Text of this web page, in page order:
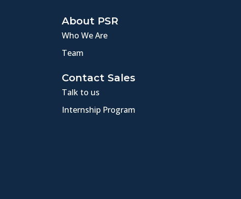
About PSR
Who We Are
Team
Contact Sales
Talk to us
Internship Program